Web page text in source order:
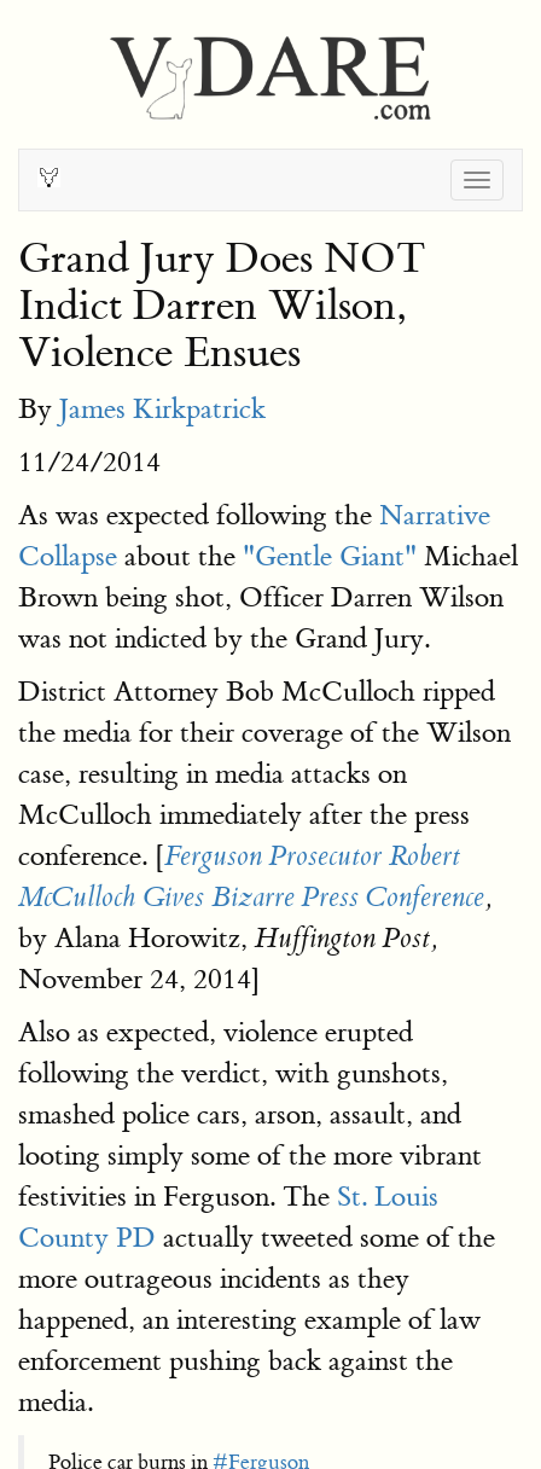
Grand Jury Does NOT
Indict Darren Wilson,
Violence Ensues
By James Kirkpatrick
11/24/2014
As was expected following the Narrative
Collapse about the "Gentle Giant" Michael
Brown being shot, Officer Darren Wilson
was not indicted by the Grand Jury.
District Attorney Bob McCulloch ripped
the media for their coverage of the Wilson
case, resulting in media attacks on
McCulloch immediately after the press
conference. [Ferguson Prosecutor Robert
McCulloch Gives Bizarre Press Conference,
by Alana Horowitz,Huffington Post,
November 24, 2014]
Also as expected, violence erupted
following the verdict, with gunshots,
smashed police cars, arson, assault, and
looting simply some of the more vibrant
festivities in Ferguson. The St. Louis
County PD actually tweeted some of the
more outrageous incidents as they
happened, an interesting example of law
enforcement pushing back against the
media.
Police car burns in#Ferguson